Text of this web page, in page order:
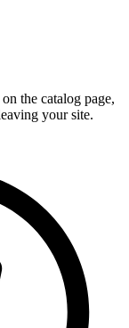
the catalog page,
your site.